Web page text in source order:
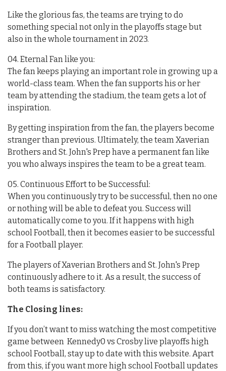
Like the glorious fas, the teams are trying to do
something special not only in the playoffs stage but
also in the whole tournament in 2023.
04. Eternal Fan like you:
The fan keeps playing an important role in growing up a
world-class team. When the fan supports his or her
team by attending the stadium, the team gets a lot of
inspiration.
By getting inspiration from the fan, the players become
stranger than previous. Ultimately, the team Xaverian
Brothers and St. John's Prep have a permanent fan like
you who always inspires the team to be a great team.
05. Continuous Effort to be Successful:
When you continuously try to be successful, then no one
or nothing will be able to defeat you. Success will
automatically come to you. If it happens with high
school Football, then it becomes easier to be successful
for a Football player.
The players of Xaverian Brothers and St. John's Prep
continuously adhere to it. As a result, the success of
both teams is satisfactory.
The Closing lines:
If you don’t want to miss watching the most competitive
game between Kennedy0 vs Crosby live playoffs high
school Football, stay up to date with this website. Apart
from this, if you want more high school Football updates